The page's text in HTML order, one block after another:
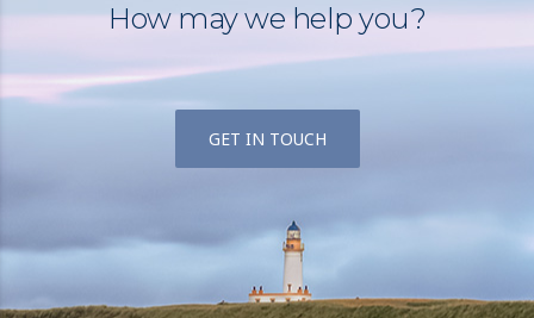
How may we help you?
GET IN TOUCH